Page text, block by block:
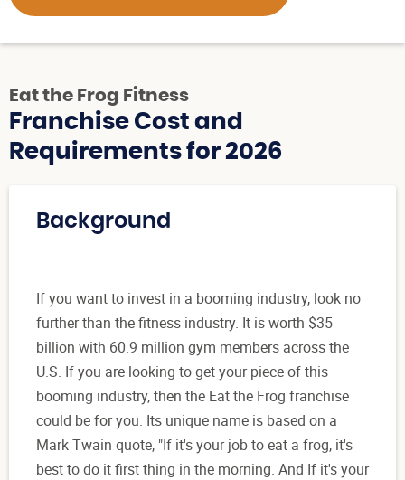
Eat the Frog Fitness
Franchise Cost and
Requirements for 2026
Background
If you want to invest in a booming industry, look no
further than the fitness industry. It is worth $35
billion with 60.9 million gym members across the
U.S. If you are looking to get your piece of this
booming industry, then the Eat the Frog franchise
could be for you. Its unique name is based on a
Mark Twain quote, "If it's your job to eat a frog, it's
best to do it first thing in the morning. And If it's your